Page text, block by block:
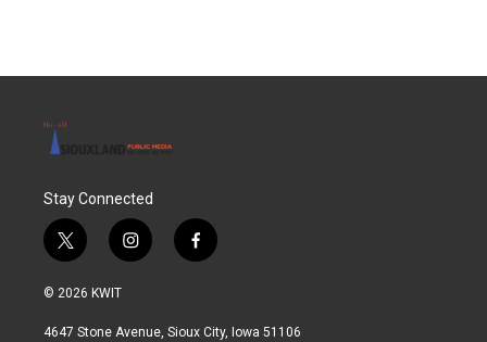
Stay Connected
t
w
i
t
i
n
a
f
a
b
© 2026 KWIT
4647 Stone Avenue, Sioux City, Iowa 51106